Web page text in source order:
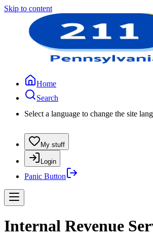
Skip to content
Home
Search
Select a language to change the site
My stuff
Login
Panic Button
Internal Revenue